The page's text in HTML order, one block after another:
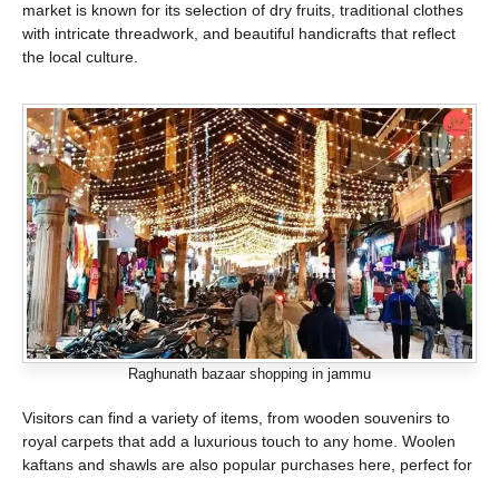
market is known for its selection of dry fruits, traditional clothes
with intricate threadwork, and beautiful handicrafts that reflect
the local culture.
Raghunath bazaar shopping in jammu
Visitors can find a variety of items, from wooden souvenirs to
royal carpets that add a luxurious touch to any home. Woolen
kaftans and shawls are also popular purchases here, perfect for